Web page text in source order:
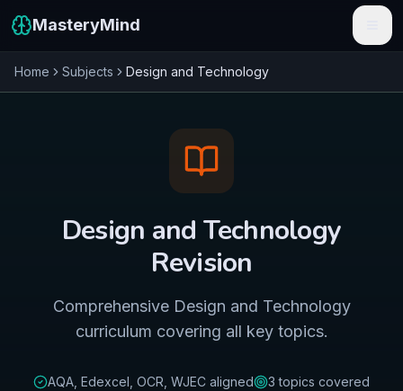
MasteryMind
Features
Resources
Get Started Free
Home Subjects Design and Technology
Design and Technology
Revision
Comprehensive Design and Technology
curriculum covering all key topics.
AQA, Edexcel, OCR, WJEC aligned 3 topics covered